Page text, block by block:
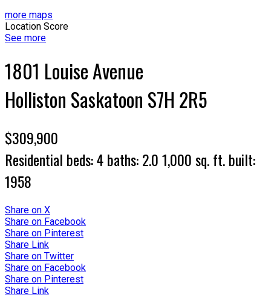
more maps
Location Score
See more
1801 Louise Avenue
Holliston Saskatoon S7H 2R5
$309,900
Residential beds:4baths:2.01,000 sq. ft.built:
1958
Share on X
Share on Facebook
Share on Pinterest
Share Link
Share on Twitter
Share on Facebook
Share on Pinterest
Share Link